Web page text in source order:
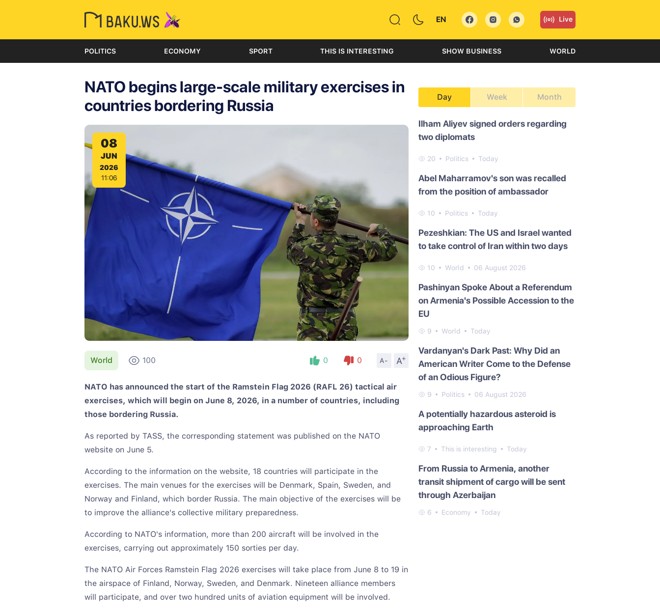
EN Live
POLITICS ECONOMY SPORT THIS IS INTERESTING SHOW BUSINESS WORLD
NATO begins large-scale military exercises in
countries bordering Russia
08
JUN
2026
11:06
World 100 0 0 A- A
+
NATO has announced the start of the Ramstein Flag 2026 (RAFL 26) tactical air
exercises, which will begin on June 8, 2026, in a number of countries, including
those bordering Russia.
As reported by TASS, the corresponding statement was published on the NATO
website on June 5.
According to the information on the website, 18 countries will participate in the
exercises. The main venues for the exercises will be Denmark, Spain, Sweden, and
Norway and Finland, which border Russia. The main objective of the exercises will be
to improve the alliance's collective military preparedness.
According to NATO's information, more than 200 aircraft will be involved in the
exercises, carrying out approximately 150 sorties per day.
The NATO Air Forces Ramstein Flag 2026 exercises will take place from June 8 to 19 in
the airspace of Finland, Norway, Sweden, and Denmark. Nineteen alliance members
will participate, and over two hundred units of aviation equipment will be involved.
Day Week Month
Ilham Aliyev signed orders regarding
two diplomats
20 Politics Today
Abel Maharramov's son was recalled
from the position of ambassador
10 Politics Today
Pezeshkian: The US and Israel wanted
to take control of Iran within two days
10 World 06 August 2026
Pashinyan Spoke About a Referendum
on Armenia's Possible Accession to the
EU
9 World Today
Vardanyan's Dark Past: Why Did an
American Writer Come to the Defense
of an Odious Figure?
9 Politics 06 August 2026
A potentially hazardous asteroid is
approaching Earth
7 This is interesting Today
From Russia to Armenia, another
transit shipment of cargo will be sent
through Azerbaijan
6 Economy Today